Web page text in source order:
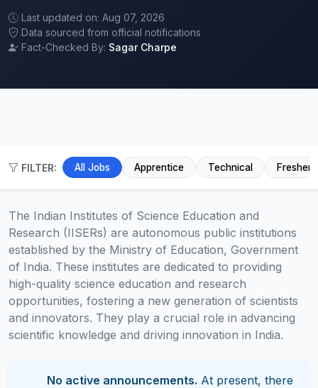
Last updated on: Aug 07, 2026
Data sourced from official notifications
Fact-Checked By: Sagar Charpe
FILTER: All Jobs Apprentice Technical Fresher
The Indian Institutes of Science Education and
Research (IISERs) are autonomous public institutions
established by the Ministry of Education, Government
of India. These institutes are dedicated to providing
high-quality science education and research
opportunities, fostering a new generation of scientists
and innovators. They play a crucial role in advancing
scientific knowledge and driving innovation in India.
No active announcements. At present, there